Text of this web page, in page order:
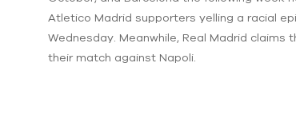
Atletico Madrid supporters yelling a racial
Wednesday. Meanwhile, Real Madrid
their match against Napoli.